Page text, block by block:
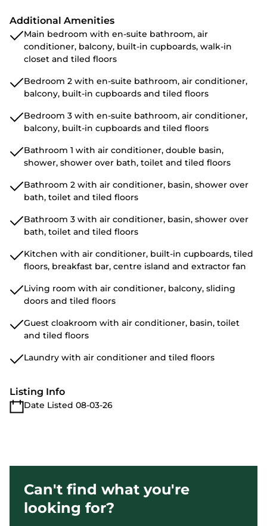
Additional Amenities
Main bedroom with en-suite bathroom, air
conditioner, balcony, built-in cupboards, walk-in
closet and tiled floors
Bedroom 2 with en-suite bathroom, air conditioner,
balcony, built-in cupboards and tiled floors
Bedroom 3 with en-suite bathroom, air conditioner,
balcony, built-in cupboards and tiled floors
Bathroom 1 with air conditioner, double basin,
shower, shower over bath, toilet and tiled floors
Bathroom 2 with air conditioner, basin, shower over
bath, toilet and tiled floors
Bathroom 3 with air conditioner, basin, shower over
bath, toilet and tiled floors
Kitchen with air conditioner, built-in cupboards, tiled
floors, breakfast bar, centre island and extractor fan
Living room with air conditioner, balcony, sliding
doors and tiled floors
Guest cloakroom with air conditioner, basin, toilet
and tiled floors
Laundry with air conditioner and tiled floors
Listing Info
Date Listed 08-03-26
Can't find what you're
looking for?